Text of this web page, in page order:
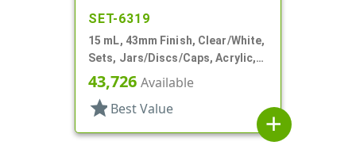
SET-6319
15 mL, 43mm Finish, Clear/White,
Sets, Jars/Discs/Caps, Acrylic,
Round, White Inner
43,726 Available
star Best Value
add